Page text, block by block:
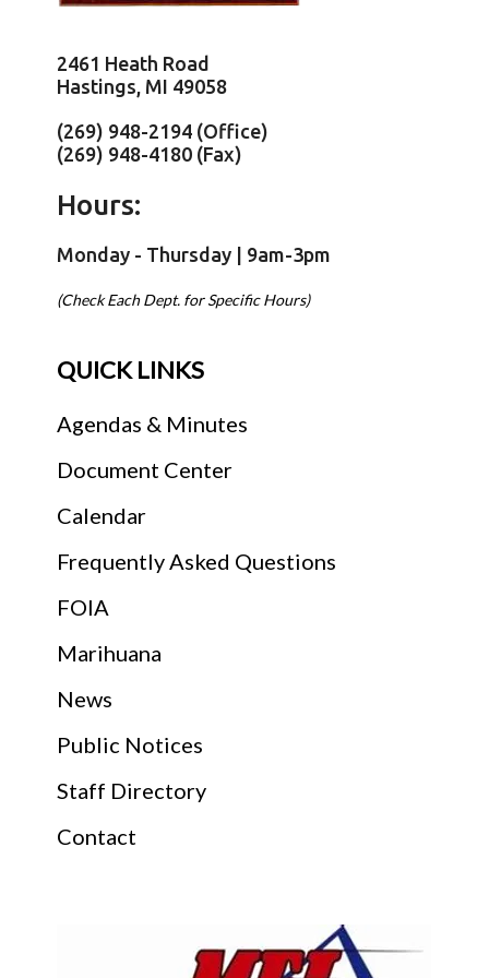
2461 Heath Road
Hastings, MI 49058
(269) 948-2194 (Office)
(269) 948-4180 (Fax)
Hours:
Monday - Thursday | 9am-3pm
(Check Each Dept. for Specific Hours)
QUICK LINKS
Agendas & Minutes
Document Center
Calendar
Frequently Asked Questions
FOIA
Marihuana
News
Public Notices
Staff Directory
Contact